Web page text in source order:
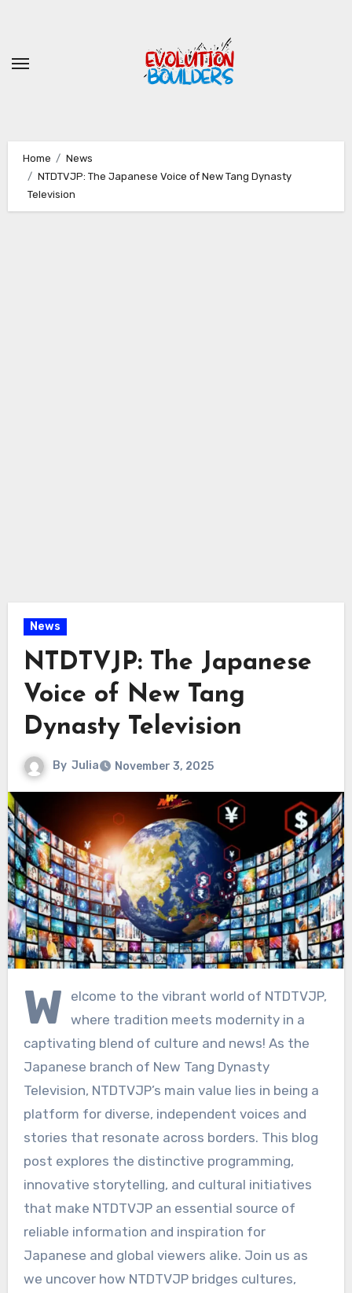
Home
News
NTDTVJP: The Japanese Voice of New Tang Dynasty
Television
News
NTDTVJP: The Japanese
Voice of New Tang
Dynasty Television
By Julia November 3, 2025
W
elcome to the vibrant world of NTDTVJP,
where tradition meets modernity in a
captivating blend of culture and news! As the
Japanese branch of New Tang Dynasty
Television, NTDTVJP’s main value lies in being a
platform for diverse, independent voices and
stories that resonate across borders. This blog
post explores the distinctive programming,
innovative storytelling, and cultural initiatives
that make NTDTVJP an essential source of
reliable information and inspiration for
Japanese and global viewers alike. Join us as
we uncover how NTDTVJP bridges cultures,